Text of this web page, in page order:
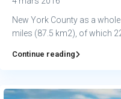
New York County as a
miles (87.5 km2), of which
Continue reading